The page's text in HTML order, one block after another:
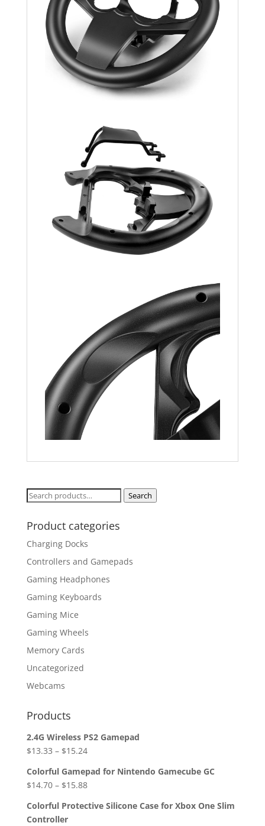
Search
Search
Product categories
Charging Docks
Controllers and Gamepads
Gaming Headphones
Gaming Keyboards
Gaming Mice
Gaming Wheels
Memory Cards
Uncategorized
Webcams
Products
2.4G Wireless PS2 Gamepad
$13.33 – $15.24
Colorful Gamepad for Nintendo Gamecube GC
$14.70– $15.88
Colorful Protective Silicone Case for Xbox One Slim
Controller